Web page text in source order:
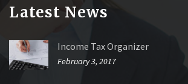
Latest News
Income Tax Organizer
February 3, 2017